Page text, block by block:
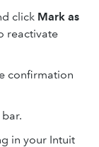
click Mark as
reactivate
confirmation
in your Intuit